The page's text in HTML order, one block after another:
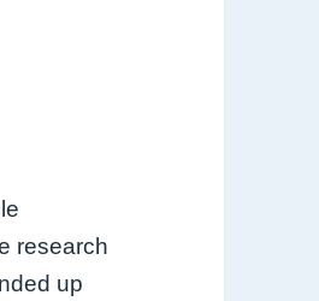
research
up